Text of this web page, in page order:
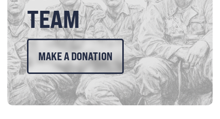
TEAM
MAKE A DONATION